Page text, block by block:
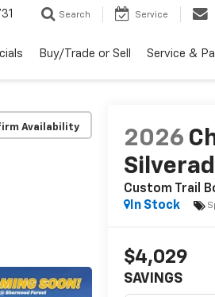
Search Service
Buy/Trade or Sell Service &
Availability
2026
Custom Trail
In Stock
$4,029
SAVINGS